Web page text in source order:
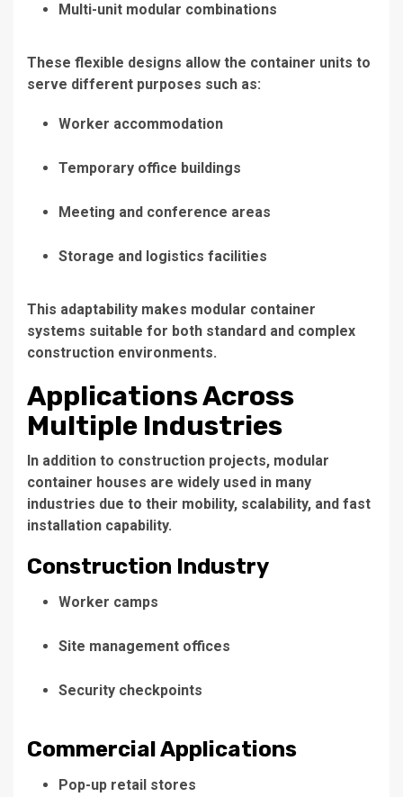
Multi-unit modular combinations
These flexible designs allow the container units to
serve different purposes such as:
Worker accommodation
Temporary office buildings
Meeting and conference areas
Storage and logistics facilities
This adaptability makes modular container
systems suitable for both standard and complex
construction environments.
Applications Across
Multiple Industries
In addition to construction projects, modular
container houses are widely used in many
industries due to their mobility, scalability, and fast
installation capability.
Construction Industry
Worker camps
Site management offices
Security checkpoints
Commercial Applications
Pop-up retail stores